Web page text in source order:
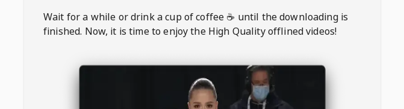
Wait for a while or drink a cup of coffee ☕️ until the downloading is
finished. Now, it is time to enjoy the High Quality offlined videos!